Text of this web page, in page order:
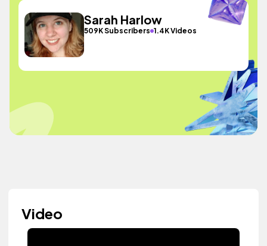
Sarah Harlow
509K Subscribers 1.4K Videos
Video